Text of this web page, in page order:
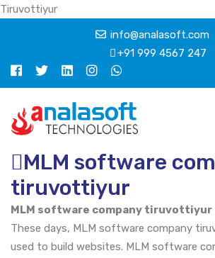
Tiruvottiyur
info@analasoft.com
+91 999 4567 247
MLM software
tiruvottiyur
MLM software company tiruvottiyur
These days, MLM software company
used to build websites. MLM software